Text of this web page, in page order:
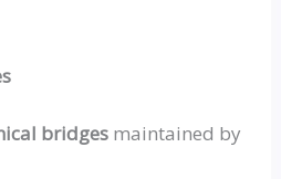
bridges maintained by